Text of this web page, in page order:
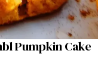
Pumpkin Cake